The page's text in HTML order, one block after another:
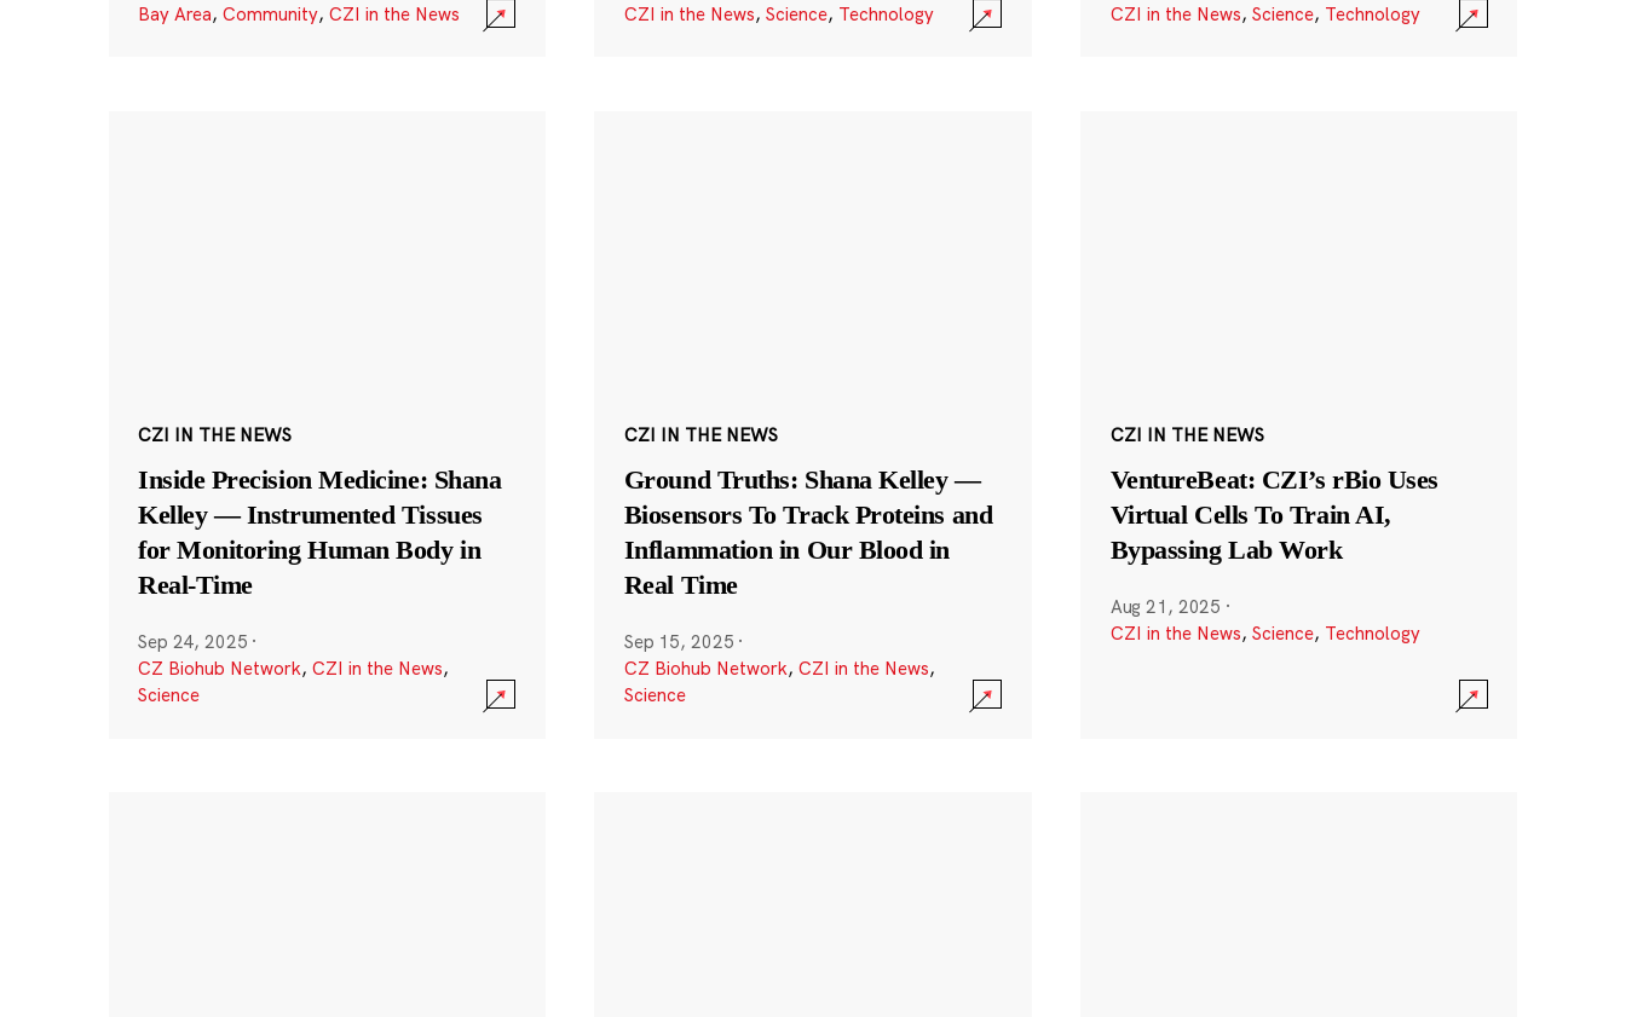
Bay Area, Community, CZI in the News
CZI in the News, Science, Technology
CZI in the News, Science, Technology
CZI IN THE NEWS
Inside Precision Medicine: Shana
Kelley — Instrumented Tissues
for Monitoring Human Body in
Real-Time
Sep 24, 2025 ·
CZ Biohub Network, CZI in the News,
Science
CZI IN THE NEWS
Ground Truths: Shana Kelley —
Biosensors To Track Proteins and
Inflammation in Our Blood in
Real Time
Sep 15, 2025 ·
CZ Biohub Network, CZI in the News,
Science
CZI IN THE NEWS
VentureBeat: CZI’s rBio Uses
Virtual Cells To Train AI,
Bypassing Lab Work
Aug 21, 2025 ·
CZI in the News, Science, Technology